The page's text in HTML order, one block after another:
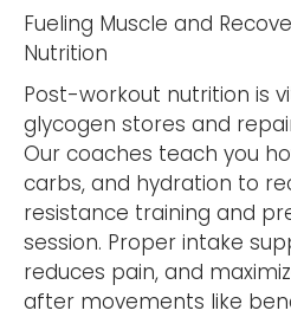
Fueling Muscle and
Nutrition
Post-workout nutrition is
glycogen stores and
Our coaches teach you
carbs, and hydration to
resistance training and
session. Proper intake
reduces pain, and
after movements like